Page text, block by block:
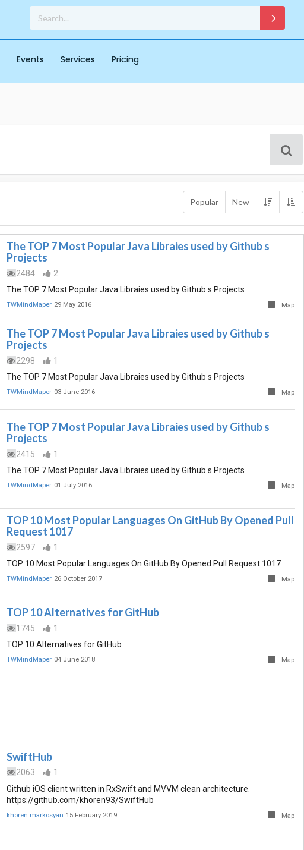
Events Services Pricing
Popular New
The TOP 7 Most Popular Java Libraies used by Github s
Projects
2484
2
The TOP 7 Most Popular Java Libraies used by Github s Projects
TWMindMaper 29 May 2016 Map
The TOP 7 Most Popular Java Libraies used by Github s
Projects
2298
1
The TOP 7 Most Popular Java Libraies used by Github s Projects
TWMindMaper 03 June 2016 Map
The TOP 7 Most Popular Java Libraies used by Github s
Projects
2415
1
The TOP 7 Most Popular Java Libraies used by Github s Projects
TWMindMaper 01 July 2016 Map
TOP 10 Most Popular Languages On GitHub By Opened Pull
Request 1017
2597
1
TOP 10 Most Popular Languages On GitHub By Opened Pull Request 1017
TWMindMaper 26 October 2017 Map
TOP 10 Alternatives for GitHub
1745
1
TOP 10 Alternatives for GitHub
TWMindMaper 04 June 2018 Map
SwiftHub
2063
1
Github iOS client written in RxSwift and MVVM clean architecture.
https://github.com/khoren93/SwiftHub
khoren.markosyan 15 February 2019 Map